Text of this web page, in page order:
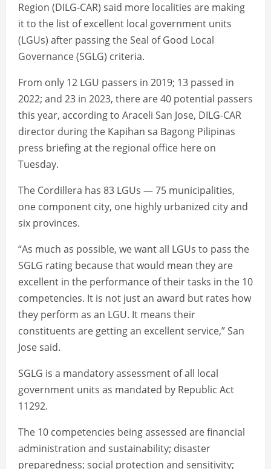
Region (DILG-CAR) said more localities are making
it to the list of excellent local government units
(LGUs) after passing the Seal of Good Local
Governance (SGLG) criteria.
From only 12 LGU passers in 2019; 13 passed in
2022; and 23 in 2023, there are 40 potential passers
this year, according to Araceli San Jose, DILG-CAR
director during the Kapihan sa Bagong Pilipinas
press briefing at the regional office here on
Tuesday.
The Cordillera has 83 LGUs — 75 municipalities,
one component city, one highly urbanized city and
six provinces.
“As much as possible, we want all LGUs to pass the
SGLG rating because that would mean they are
excellent in the performance of their tasks in the 10
competencies. It is not just an award but rates how
they perform as an LGU. It means their
constituents are getting an excellent service,” San
Jose said.
SGLG is a mandatory assessment of all local
government units as mandated by Republic Act
11292.
The 10 competencies being assessed are financial
administration and sustainability; disaster
preparedness; social protection and sensitivity;